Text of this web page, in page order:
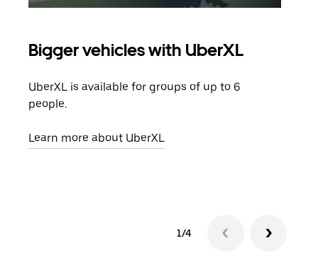
Bigger vehicles with UberXL
UberXL is available for groups of up to 6
people.
Learn more about UberXL
1/4